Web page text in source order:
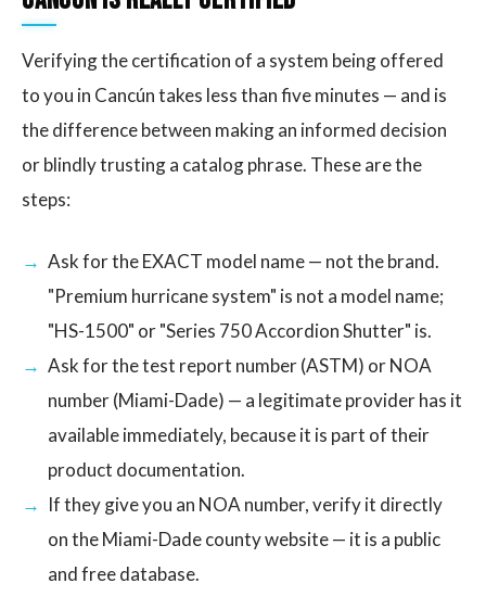
Verifying the certification of a system being offered
to you in Cancún takes less than five minutes — and is
the difference between making an informed decision
or blindly trusting a catalog phrase. These are the
steps:
Ask for the EXACT model name — not the brand.
"Premium hurricane system" is not a model name;
"HS-1500" or "Series 750 Accordion Shutter" is.
Ask for the test report number (ASTM) or NOA
number (Miami-Dade) — a legitimate provider has it
available immediately, because it is part of their
product documentation.
If they give you an NOA number, verify it directly
on the Miami-Dade county website — it is a public
and free database.